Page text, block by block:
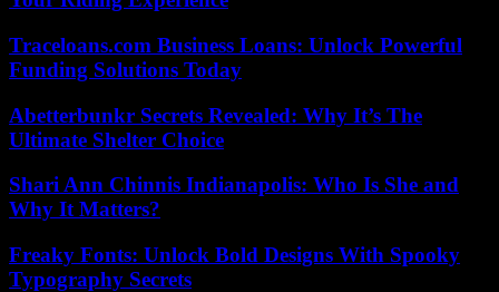
Traceloans.com Business Loans: Unlock Powerful
Funding Solutions Today
Abetterbunkr Secrets Revealed: Why It’s The
Ultimate Shelter Choice
Shari Ann Chinnis Indianapolis: Who Is She and
Why It Matters?
Freaky Fonts: Unlock Bold Designs With Spooky
Typography Secrets